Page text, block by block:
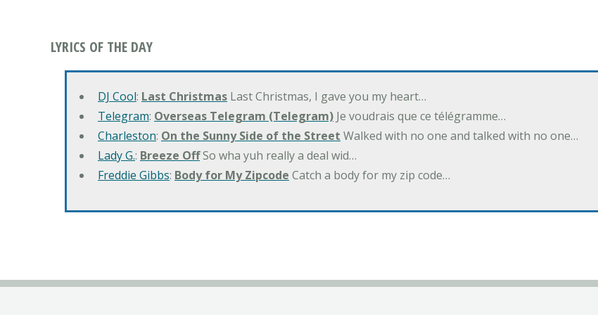
LYRICS OF THE DAY
DJ Cool: Last Christmas Last Christmas, I gave you my heart…
Telegram: Overseas Telegram (Telegram) Je voudrais que ce télégramme…
Charleston: On the Sunny Side of the Street Walked with no one and talked with no one…
Lady G.: Breeze OffSo wha yuh really a deal wid…
Freddie Gibbs: Body for My Zipcode Catch a body for my zip code…